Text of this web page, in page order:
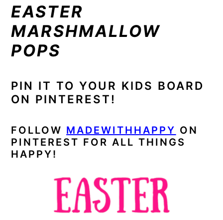
EASTER
MARSHMALLOW
POPS
PIN IT TO YOUR KIDS BOARD
ON PINTEREST!
FOLLOW MADEWITHHAPPY ON
PINTEREST FOR ALL THINGS
HAPPY!